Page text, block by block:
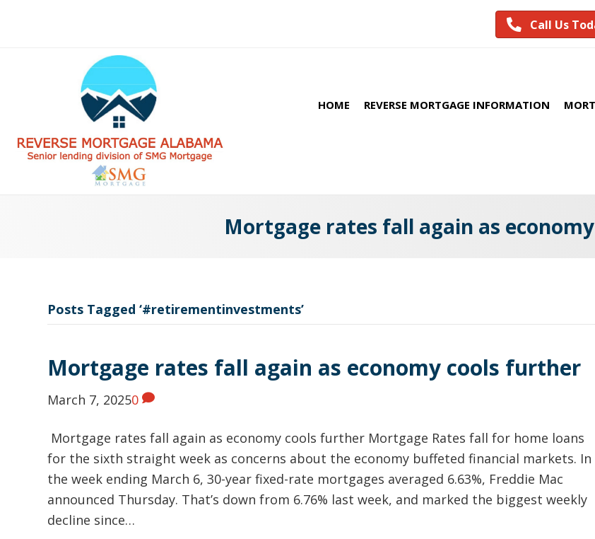
Call Us
HOME REVERSE MORTGAGE INFORMATION
Mortgage rates fall again as
Posts Tagged ‘#retirementinvestments’
Mortgage rates fall again as economy cools further
March 7, 20250
Mortgage rates fall again as economy cools further Mortgage Rates fall for home loans
for the sixth straight week as concerns about the economy buffeted financial markets. In
the week ending March 6, 30-year fixed-rate mortgages averaged 6.63%, Freddie Mac
announced Thursday. That’s down from 6.76% last week, and marked the biggest weekly
decline since…